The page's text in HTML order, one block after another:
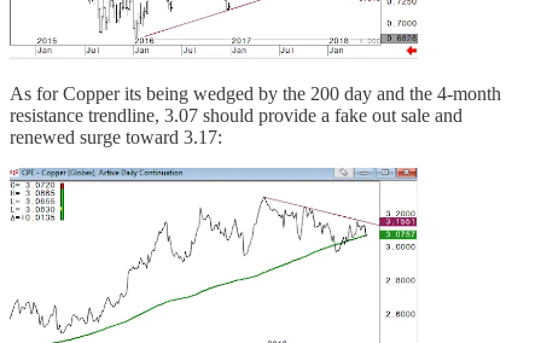
As for Copper its being wedged by the 200 day and the 4-month
resistance trendline, 3.07 should provide a fake out sale and
renewed surge toward 3.17: